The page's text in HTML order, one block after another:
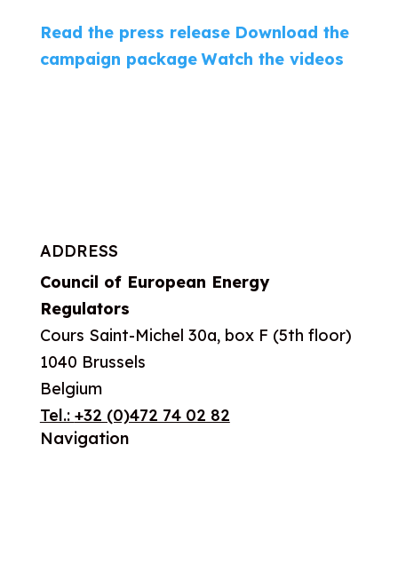
Read the press release Download the
campaign package Watch the videos
ADDRESS
Council of European Energy
Regulators
Cours Saint-Michel 30a, box F (5th floor)
1040 Brussels
Belgium
Tel.: +32 (0)472 74 02 82
Navigation